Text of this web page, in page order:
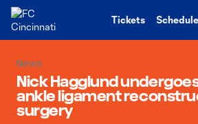
Tickets Schedule
News
Nick Hagglund
ankle ligament
surgery